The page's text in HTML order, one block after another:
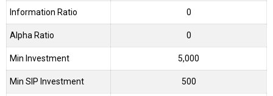
Information Ratio 0
Alpha Ratio 0
Min Investment 5,000
Min SIP Investment 500